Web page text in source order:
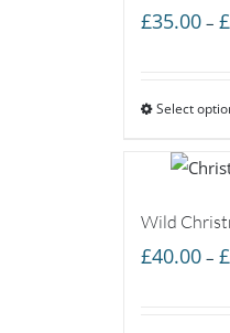
£35.00 – £
Select
Wild
£40.00 – £